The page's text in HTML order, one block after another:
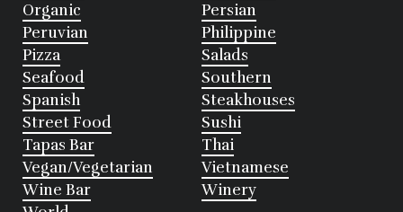
Organic
Persian
Peruvian
Philippine
Pizza
Salads
Seafood
Southern
Spanish
Steakhouses
Street Food
Sushi
Tapas Bar
Thai
Vegan/Vegetarian
Vietnamese
Wine Bar
Winery